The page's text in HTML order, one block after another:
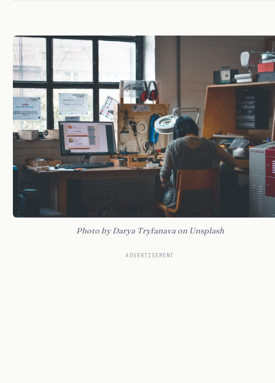
Photo by Darya Tryfanava on Unsplash
ADVERTISEMENT